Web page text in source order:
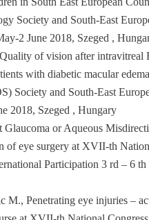
Society and South-East
2 June 2018, Szeged ,
of vision after intravitreal
with diabetic macular
Society and South-East
2018, Szeged , Hungary
or Aqueous
of eye surgery at XVII-th
Participation 3 rd – 6
M., Penetrating eye injuries –